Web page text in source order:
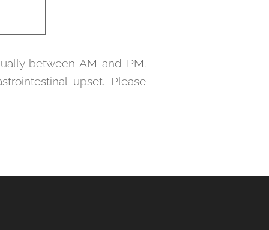
between AM and PM.
upset. Please